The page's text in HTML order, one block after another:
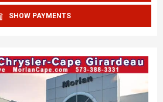
SHOW PAYMENTS